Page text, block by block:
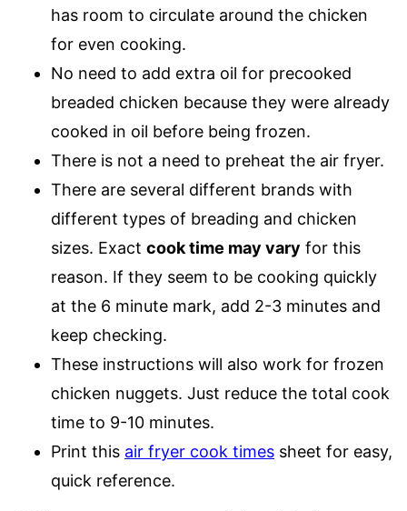
has room to circulate around the chicken
for even cooking.
No need to add extra oil for precooked
breaded chicken because they were already
cooked in oil before being frozen.
There is not a need to preheat the air fryer.
There are several different brands with
different types of breading and chicken
sizes. Exact cook time may vary for this
reason. If they seem to be cooking quickly
at the 6 minute mark, add 2-3 minutes and
keep checking.
These instructions will also work for frozen
chicken nuggets. Just reduce the total cook
time to 9-10 minutes.
Print this air fryer cook times sheet for easy,
quick reference.